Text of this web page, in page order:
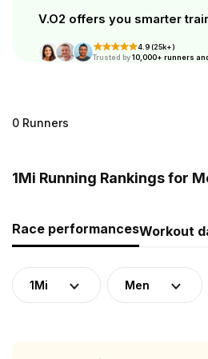
V.O2 offers you smarter
4.9 (25k+)
Trusted by10,000+ runners
0 Runners
1Mi Running Rankings for
Race performancesWorkout
1Mi Men